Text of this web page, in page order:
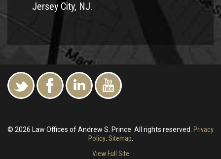
Jersey City, NJ.
© 2026 Law Offices of Andrew S. Prince. All rights reserved.
Privacy
Policy. Sitemap
View Full Site